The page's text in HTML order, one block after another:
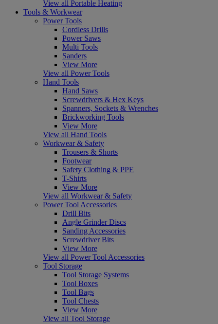
View all Portable Heating
Tools & Workwear
Power Tools
Cordless Drills
Power Saws
Multi Tools
Sanders
View More
View all Power Tools
Hand Tools
Hand Saws
Screwdrivers & Hex Keys
Spanners, Sockets & Wrenches
Brickworking Tools
View More
View all Hand Tools
Workwear & Safety
Trousers & Shorts
Footwear
Safety Clothing & PPE
T-Shirts
View More
View all Workwear & Safety
Power Tool Accessories
Drill Bits
Angle Grinder Discs
Sanding Accessories
Screwdriver Bits
View More
View all Power Tool Accessories
Tool Storage
Tool Storage Systems
Tool Boxes
Tool Bags
Tool Chests
View More
View all Tool Storage